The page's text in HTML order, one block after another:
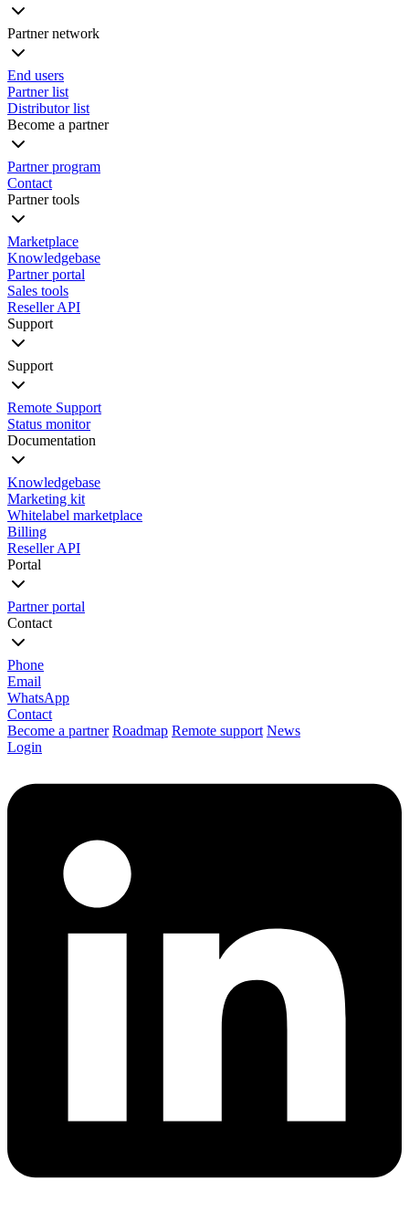
Partner network
End users
Partner list
Distributor list
Become a partner
Partner program
Contact
Partner tools
Marketplace
Knowledgebase
Partner portal
Sales tools
Reseller API
Support
Support
Remote Support
Status monitor
Documentation
Knowledgebase
Marketing kit
Whitelabel marketplace
Billing
Reseller API
Portal
Partner portal
Contact
Phone
Email
WhatsApp
Contact
Become a partner Roadmap Remote support News
Login